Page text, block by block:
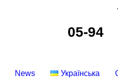
05-94
News Українська